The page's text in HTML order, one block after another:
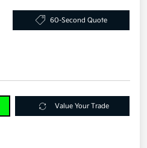
60-Second Quote
Value Your Trade